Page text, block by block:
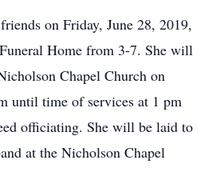
on Friday, June 28, 2019,
Home from 3-7. She will
Chapel Church on
until time of services at 1 pm
officiating. She will be laid to
at the Nicholson Chapel